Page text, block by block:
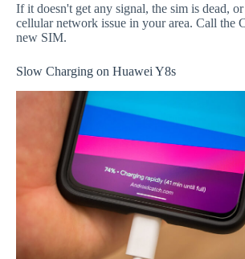
If it doesn't get any signal, the sim is dead, or
cellular network issue in your area. Call the
new SIM.
Slow Charging on Huawei Y8s